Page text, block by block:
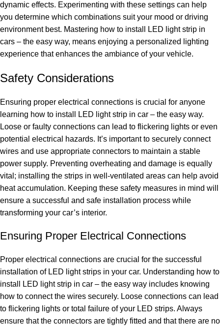
dynamic effects. Experimenting with these settings can help
you determine which combinations suit your mood or driving
environment best. Mastering how to install LED light strip in
cars – the easy way, means enjoying a personalized lighting
experience that enhances the ambiance of your vehicle.
Safety Considerations
Ensuring proper electrical connections is crucial for anyone
learning how to install LED light strip in car – the easy way.
Loose or faulty connections can lead to flickering lights or even
potential electrical hazards. It’s important to securely connect
wires and use appropriate connectors to maintain a stable
power supply. Preventing overheating and damage is equally
vital; installing the strips in well-ventilated areas can help avoid
heat accumulation. Keeping these safety measures in mind will
ensure a successful and safe installation process while
transforming your car’s interior.
Ensuring Proper Electrical Connections
Proper electrical connections are crucial for the successful
installation of LED light strips in your car. Understanding how to
install LED light strip in car – the easy way includes knowing
how to connect the wires securely. Loose connections can lead
to flickering lights or total failure of your LED strips. Always
ensure that the connectors are tightly fitted and that there are no